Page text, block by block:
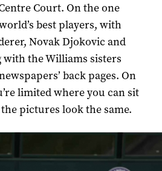
Court. On the one
best players, with
Novak Djokovic and
the Williams sisters
back pages. On
limited where you can sit
pictures look the same.